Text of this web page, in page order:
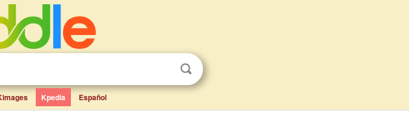
Kpedia Español